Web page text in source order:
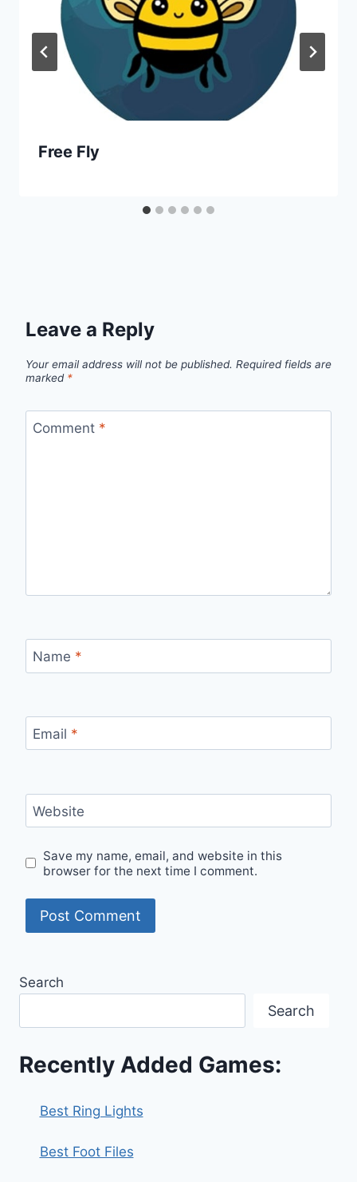
Free Fly
Leave a Reply
Your email address will not be published. Required fields are
marked *
Comment *
Name *
Email *
Website
Save my name, email, and website in this
browser for the next time I comment.
Search
Search
Recently Added Games:
Best Ring Lights
Best Foot Files